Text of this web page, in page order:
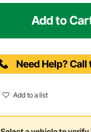
Add to
Need Help? Call
Add to a list